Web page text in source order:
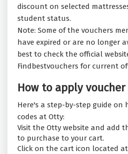
discount on selected
student status.
Note: Some of the vouchers
have expired or are no longer
best to check the official
Findbestvouchers for current
How to apply
Here's a step-by-step guide on
codes at Otty:
Visit the Otty website and add
to purchase to your cart.
Click on the cart icon located